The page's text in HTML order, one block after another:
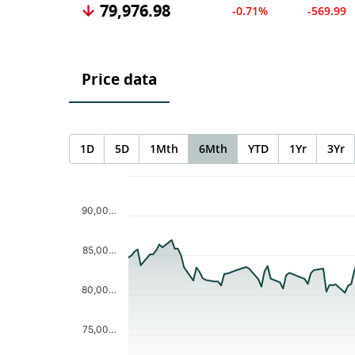
79,976.98 -0.71% -569.99
Price data
1D 5D 1Mth 6Mth YTD 1Yr 3Yr
Chart
The chart has 1 X axis displaying Time. Data ranges
The chart has 1 Y axis displaying values. Data ranges
75,00…
80,00…
85,00…
90,00…